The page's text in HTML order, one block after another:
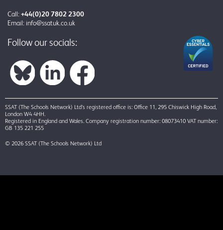
Call: +44(0)20 7802 2300
Email: info@ssatuk.co.uk
Follow our socials:
SSAT (The Schools Network) Ltd’s registered office is: Office 11, 295 Chiswick High Road,
London W4 4HH.
Registered in England and Wales. Company registration number: 08073410 VAT number:
GB 135 221 255
© 2026 SSAT (The Schools Network) Ltd